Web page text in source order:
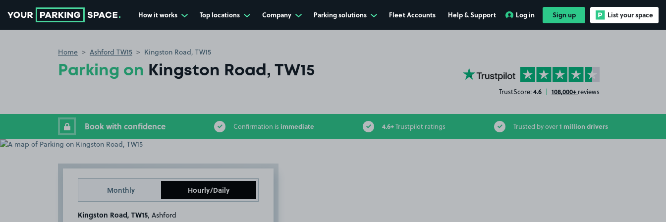
How it works Top locations Company Parking solutions Fleet Accounts Help & Support Log in Sign up List your space
Home Ashford TW15 Kingston Road, TW15
Parking on Kingston Road, TW15 YourParkingSpace on Trustpilot
TrustScore:4.6 | 108,000+ reviews
Book with confidence Confirmation is immediate 4.6+Trustpilot ratings Trusted by over1 million drivers
Monthly Hourly/Daily
Kingston Road, TW15 , Ashford